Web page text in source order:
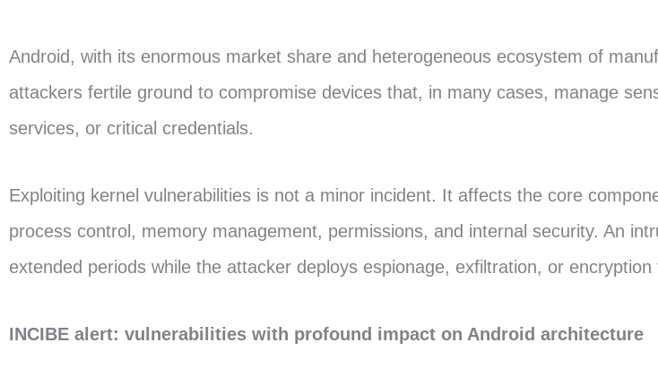
Android, with its enormous market share and heterogeneous ecosystem of
attackers fertile ground to compromise devices that, in many cases, manage
services, or critical credentials.
Exploiting kernel vulnerabilities is not a minor incident. It affects the core
process control, memory management, permissions, and internal security. An
extended periods while the attacker deploys espionage, exfiltration, or encryption
INCIBE alert: vulnerabilities with profound impact on Android architecture